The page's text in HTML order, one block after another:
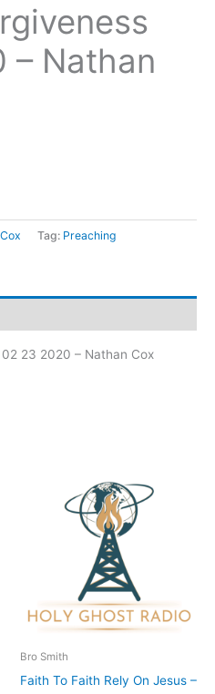
– Nathan
Tag: Preaching
23 2020 – Nathan Cox
Bro Smith
Faith To Faith Rely On Jesus –